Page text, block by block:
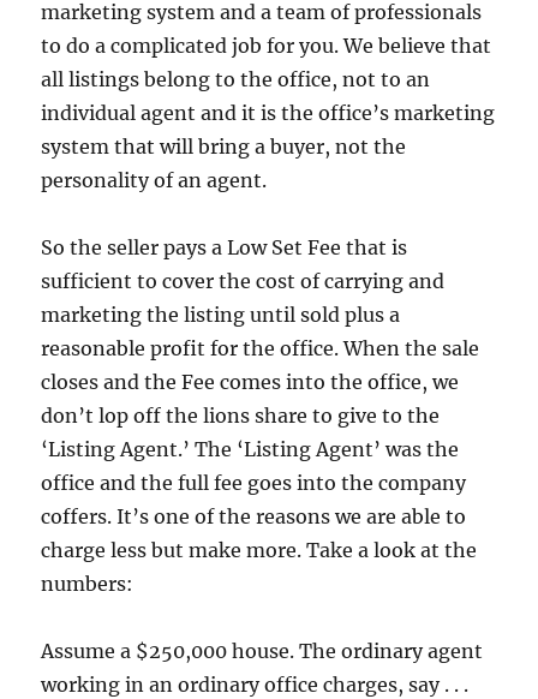
marketing system and a team of professionals
to do a complicated job for you. We believe that
all listings belong to the office, not to an
individual agent and it is the office’s marketing
system that will bring a buyer, not the
personality of an agent.
So the seller pays a Low Set Fee that is
sufficient to cover the cost of carrying and
marketing the listing until sold plus a
reasonable profit for the office.When the sale
closes and the Fee comes into the office, we
don’t lop off the lions share to give to the
‘Listing Agent.’ The ‘Listing Agent’ was the
office and the full fee goes into the company
coffers.It’s one of the reasons we are able to
charge less but make more. Take a look at the
numbers:
Assume a $250,000 house. The ordinary agent
working in an ordinary office charges, say . . .